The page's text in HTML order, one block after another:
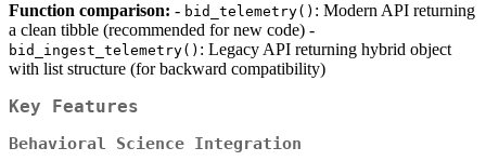
Function comparison: - bid_telemetry() : Modern API returning
a clean tibble (recommended for new code) -
bid_ingest_telemetry() : Legacy API returning hybrid object
with list structure (for backward compatibility)
Key Features
Behavioral Science Integration